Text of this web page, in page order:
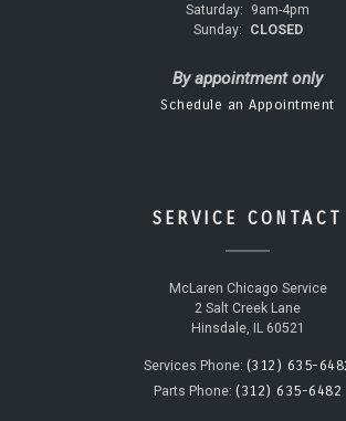
Saturday:
9am-4pm
Sunday:
CLOSED
By appointment only
Schedule an Appointment
SERVICE CONTACT
McLaren Chicago Service
2 Salt Creek Lane
Hinsdale, IL 60521
Services Phone: (312) 635-
Parts Phone: (312) 635-6482